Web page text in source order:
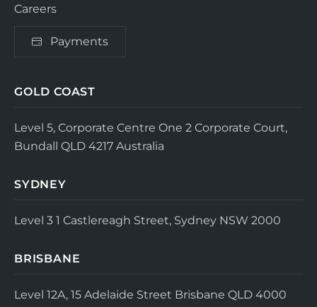
Careers
Payments
GOLD COAST
Level 5, Corporate Centre One 2 Corporate Court,
Bundall QLD 4217 Australia
SYDNEY
Level 3 1 Castlereagh Street, Sydney NSW 2000
BRISBANE
Level 12A, 15 Adelaide Street Brisbane QLD 4000